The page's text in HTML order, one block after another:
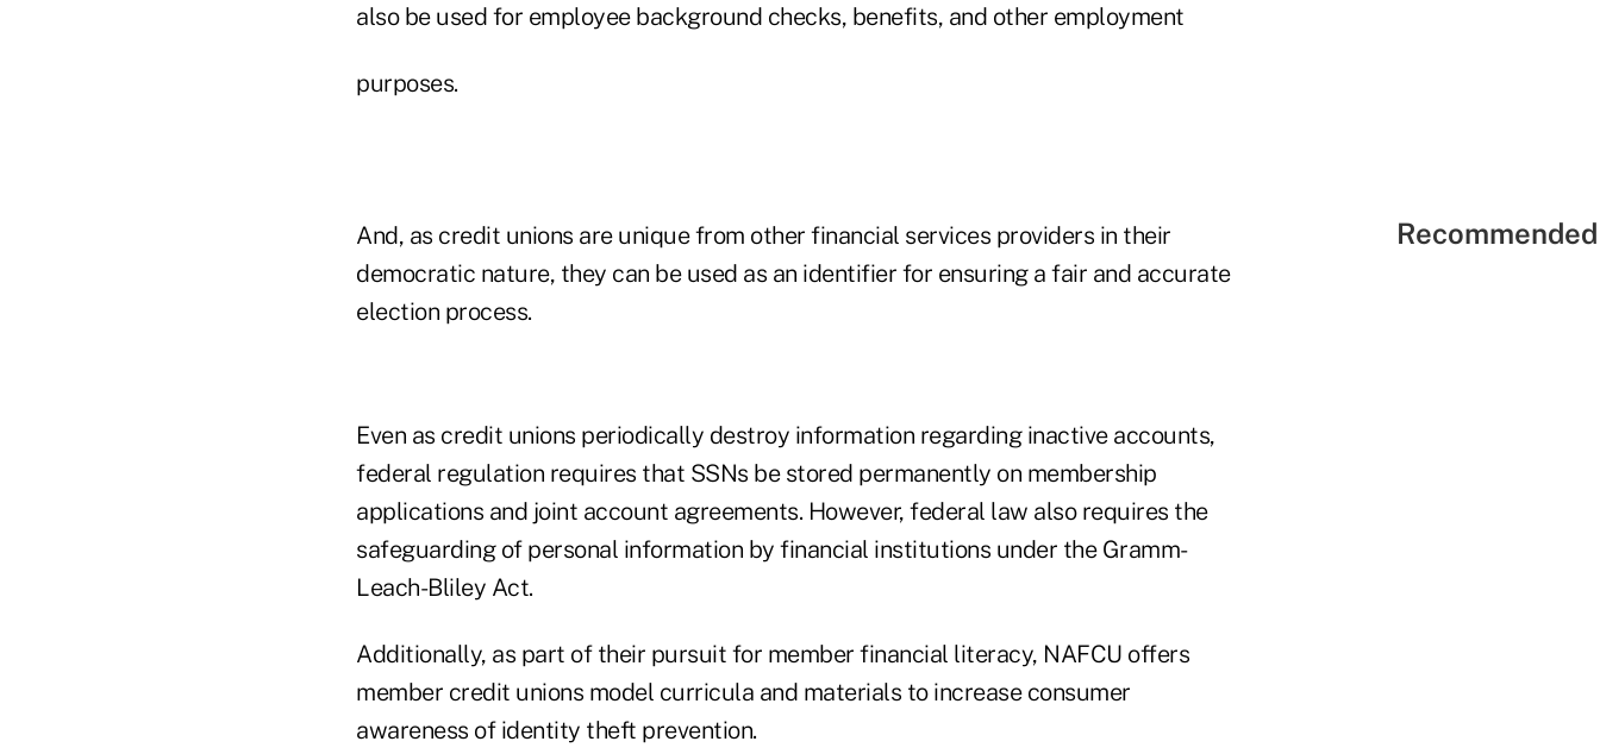
also be used for employee background checks, benefits, and other employment
purposes.
And, as credit unions are unique from other financial services providers in their
democratic nature, they can be used as an identifier for ensuring a fair and accurate
election process.
Even as credit unions periodically destroy information regarding inactive accounts,
federal regulation requires that SSNs be stored permanently on membership
applications and joint account agreements. However, federal law also requires the
safeguarding of personal information by financial institutions under the Gramm-
Leach-Bliley Act.
Additionally, as part of their pursuit for member financial literacy, NAFCU offers
member credit unions model curricula and materials to increase consumer
awareness of identity theft prevention.